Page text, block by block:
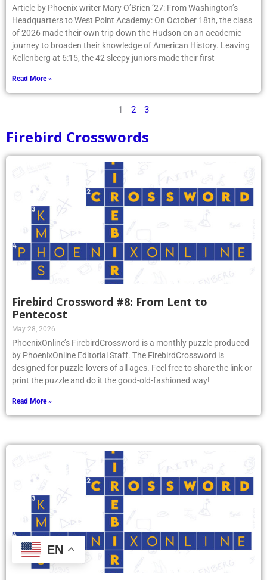
Article by Phoenix writer Mary O’Brien ’27: From Washington’s
Headquarters to West Point Academy: On October 18th, the class
of 2026 made their own trip down the Hudson on an academic
journey to broaden their knowledge of American History. Leaving
Kellenberg at 6:15, the 42 sleepy juniors made their first
Read More »
1 2 3
Firebird Crosswords
Firebird Crossword #8: From Lent to
Pentecost
May 28, 2026
PhoenixOnline’s FirebirdCrossword is a monthly puzzle produced
by PhoenixOnline Editorial Staff. The FirebirdCrossword is
designed for puzzle-lovers of all ages. Feel free to share the link or
print the puzzle and do it the good-old-fashioned way!
Read More »
EN